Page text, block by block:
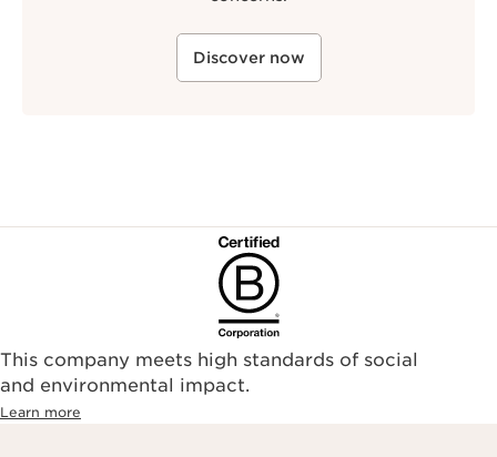
Discover now
This company meets high standards of social
and environmental impact.
Learn more